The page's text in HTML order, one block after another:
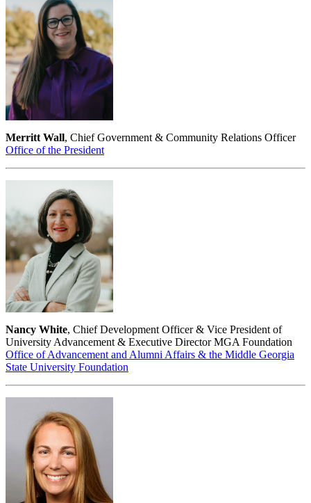
Merritt Wall, Chief Government & Community Relations Officer
Office of the President
Nancy White, Chief Development Officer & Vice President of
University Advancement & Executive Director MGA Foundation
Office of Advancement and Alumni Affairs & the Middle Georgia
State University Foundation